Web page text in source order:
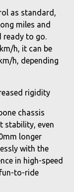
as standard,
miles and
ready to go.
h, it can be
h, depending
rigidity
chassis
stability, even
longer
with the
in high-speed
to-ride